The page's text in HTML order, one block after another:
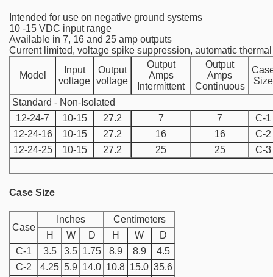
Intended for use on negative ground systems
10 -15 VDC input range
Available in 7, 16 and 25 amp outputs
Current limited, voltage spike suppression, automatic
Model
Input
voltage
Output
voltage
Output
Amps
Intermittent
Output
Amps
Continuous
Size
Standard - Non-Isolated
12-24-7
10-15 27.2 7 7
C-1
12-24-16
10-15 27.2 16 16
C-2
12-24-25
10-15 27.2 25 25 C-3
Case Size
Case
Inches
Centimeters
H
W D H W
D
C-1
3.5 3.5 1.75 8.9 8.9
4.5
C-2
4.25 5.9 14.0 10.8 15.0 35.6